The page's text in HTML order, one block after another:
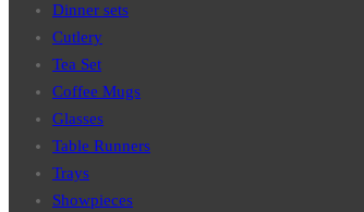
Dinner sets
Cutlery
Tea Set
Coffee Mugs
Glasses
Table Runners
Trays
Showpieces